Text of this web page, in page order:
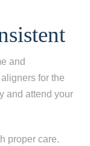
and
for the
and attend your
proper care.